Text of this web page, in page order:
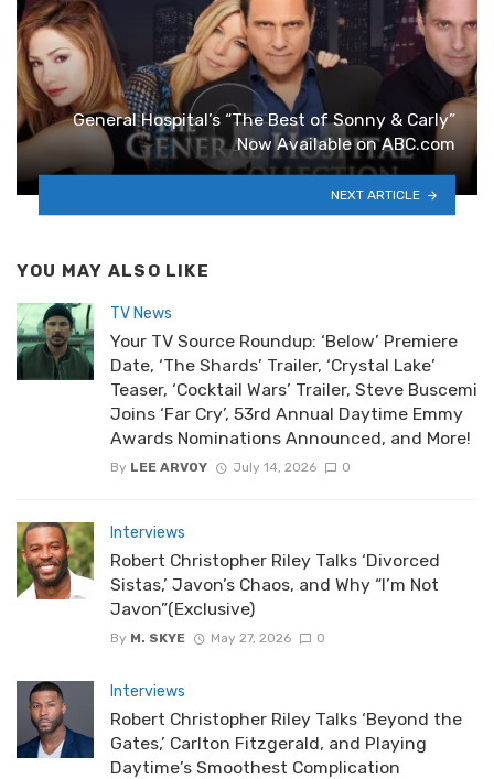
General Hospital’s “The Best of Sonny & Carly”
Now Available on ABC.com
NEXT ARTICLE
YOU MAY ALSO LIKE
TV News
Your TV Source Roundup: ‘Below’ Premiere
Date, ‘The Shards’ Trailer, ‘Crystal Lake’
Teaser, ‘Cocktail Wars’ Trailer, Steve Buscemi
Joins ‘Far Cry’, 53rd Annual Daytime Emmy
Awards Nominations Announced, and More!
By LEE ARVOY July 14, 2026 0
Interviews
Robert Christopher Riley Talks ‘Divorced
Sistas,’ Javon’s Chaos, and Why “I’m Not
Javon”(Exclusive)
By M. SKYE May 27, 2026 0
Interviews
Robert Christopher Riley Talks ‘Beyond the
Gates,’ Carlton Fitzgerald, and Playing
Daytime’s Smoothest Complication